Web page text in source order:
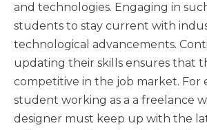
and technologies. Engaging in
students to stay current with
technological advancements.
updating their skills ensures that
competitive in the job market. For
student working as a a freelance
designer must keep up with the